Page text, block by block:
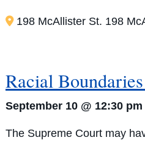
198 McAllister St. 198
Racial
September 10 @ 12:30 pm
The Supreme Court may